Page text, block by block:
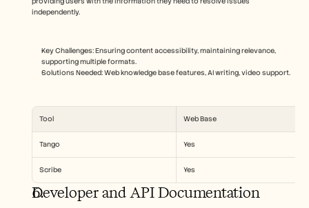
independently.
Key Challenges: Ensuring content accessibility, maintaining relevance,
supporting multiple formats.
Solutions Needed: Web knowledge base features, AI writing, video support.
Tool Web Base
Tango Yes
Scribe Yes
Developer and API Documentation